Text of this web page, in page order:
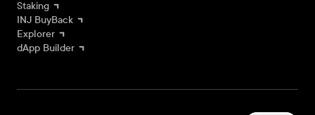
Staking
INJ BuyBack
Explorer
dApp Builder